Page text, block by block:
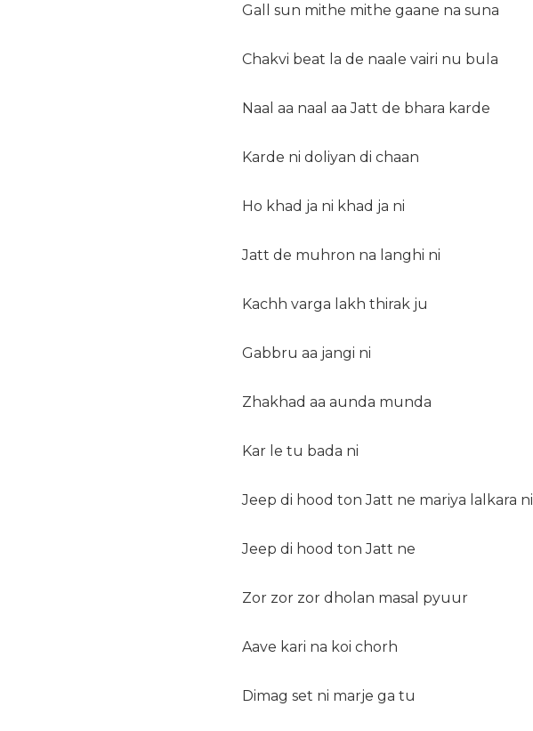
Gall sun mithe mithe gaane na suna
Chakvi beat la de naale vairi nu bula
Naal aa naal aa Jatt de bhara karde
Karde ni doliyan di chaan
Ho khad ja ni khad ja ni
Jatt de muhron na langhi ni
Kachh varga lakh thirak ju
Gabbru aa jangi ni
Zhakhad aa aunda munda
Kar le tu bada ni
Jeep di hood ton Jatt ne mariya lalkara ni
Jeep di hood ton Jatt ne
Zor zor zor dholan masal pyuur
Aave kari na koi chorh
Dimag set ni marje ga tu